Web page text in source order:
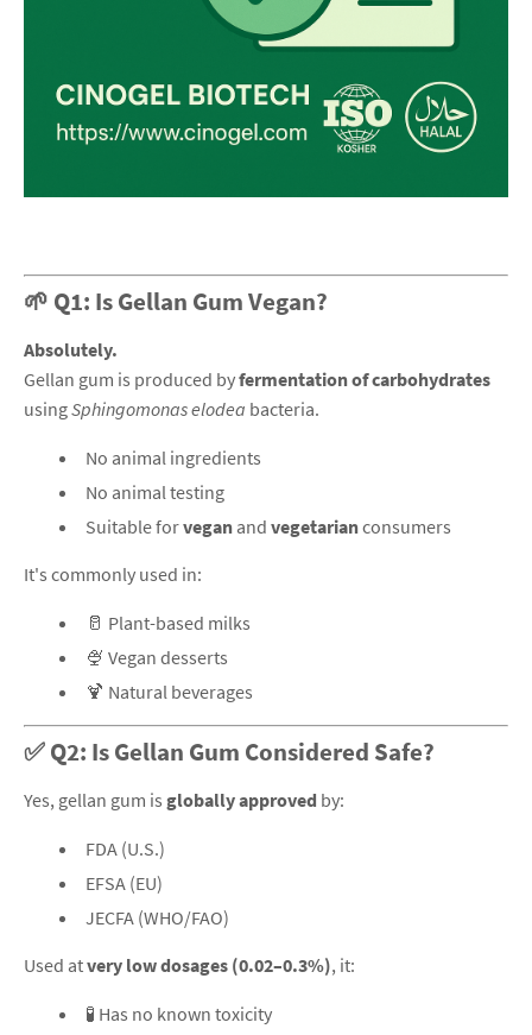
🌱 Q1: Is Gellan Gum Vegan?
Absolutely.
Gellan gum is produced byfermentation of carbohydrates
usingSphingomonas elodea bacteria.
No animal ingredients
No animal testing
Suitable forvegan and vegetarianconsumers
It's commonly used in:
🥛 Plant-based milks
🍨 Vegan desserts
🍹 Natural beverages
✅ Q2: Is Gellan Gum Considered Safe?
Yes, gellan gum is globally approved by:
FDA (U.S.)
EFSA (EU)
JECFA (WHO/FAO)
Used atvery low dosages (0.02–0.3%), it:
🧪 Has no known toxicity